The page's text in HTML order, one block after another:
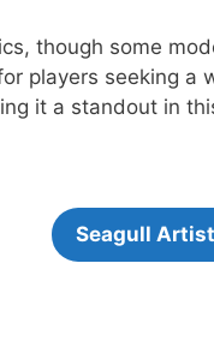
though some
players seeking a
it a standout in
Seagull